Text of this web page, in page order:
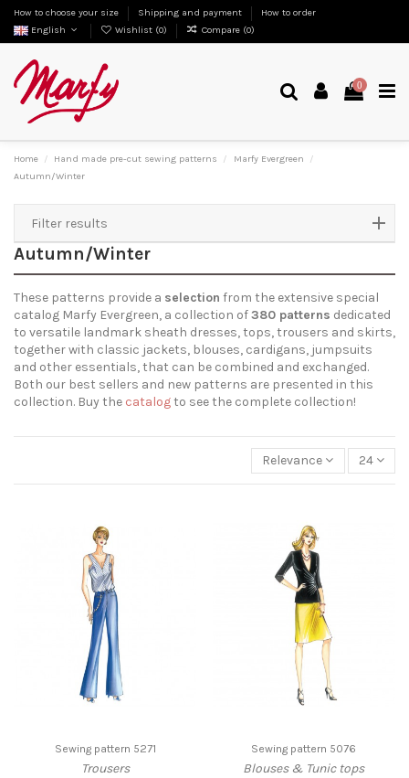
How to choose your size Shipping and payment
How to order
English
Wishlist (0) Compare (0)
0
Home Hand made pre-cut sewing patterns
Marfy Evergreen
Autumn/Winter
Autumn/Winter
These patterns provide a selection from the extensive special
catalog Marfy Evergreen, a collection of380 patterns dedicated
to versatile landmark sheath dresses, tops, trousers and skirts,
together with classic jackets, blouses, cardigans, jumpsuits
and other essentials, that can be combined and exchanged.
Both our best sellers and new patterns are presented in this
collection. Buy the catalogto see the complete collection!
Relevance 24
Sewing pattern 5271
Trousers
Sewing pattern 5076
Blouses & Tunic tops
Filter results